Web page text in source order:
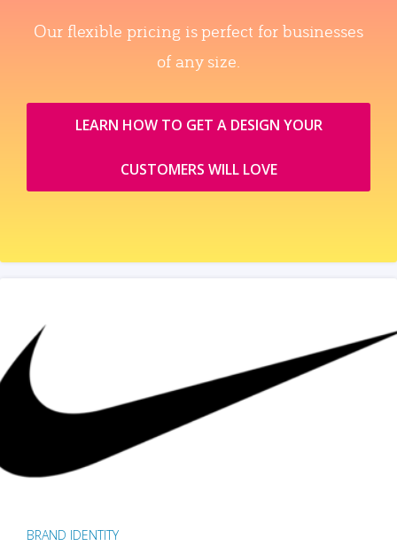
Our flexible pricing is perfect for businesses
of any size.
LEARN HOW TO GET A DESIGN YOUR
CUSTOMERS WILL LOVE
BRAND IDENTITY